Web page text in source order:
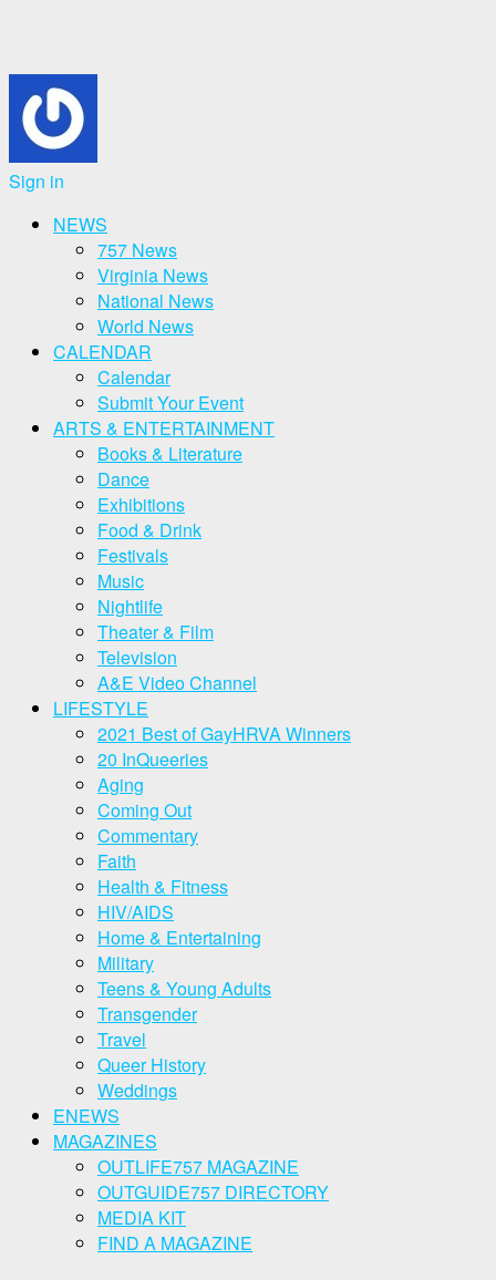
Sign in
NEWS
757 News
Virginia News
National News
World News
CALENDAR
Calendar
Submit Your Event
ARTS & ENTERTAINMENT
Books & Literature
Dance
Exhibitions
Food & Drink
Festivals
Music
Nightlife
Theater & Film
Television
A&E Video Channel
LIFESTYLE
2021 Best of GayHRVA Winners
20 InQueeries
Aging
Coming Out
Commentary
Faith
Health & Fitness
HIV/AIDS
Home & Entertaining
Military
Teens & Young Adults
Transgender
Travel
Queer History
Weddings
ENEWS
MAGAZINES
OUTLIFE757 MAGAZINE
OUTGUIDE757 DIRECTORY
MEDIA KIT
FIND A MAGAZINE